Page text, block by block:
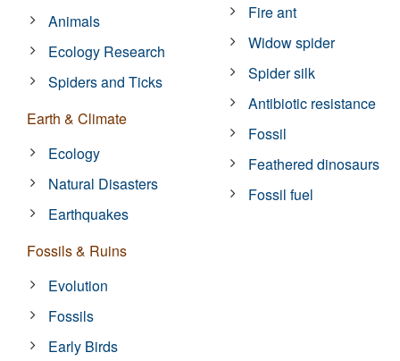
Animals
Ecology Research
Spiders and Ticks
Earth & Climate
Ecology
Natural Disasters
Earthquakes
Fossils & Ruins
Evolution
Fossils
Early Birds
Fire ant
Widow spider
Spider silk
Antibiotic resistance
Fossil
Feathered dinosaurs
Fossil fuel